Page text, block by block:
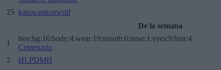
25 karawankenwolf
De la semana
1
boy:bg:16:body:4:wear:19:mouth:6:nose:1:eyes:9:hair:4
Centenario
2
HLPDMH